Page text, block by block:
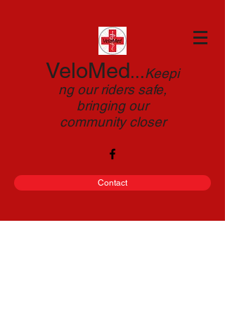
VeloMed...Keepi
ng our riders safe,
bringing our
community closer
Contact